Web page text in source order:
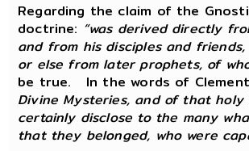
Regarding the claim of the
doctrine: “was derived directly
and from his disciples and
or else from later prophets, of
be true. In the words of
Divine Mysteries, and of that
certainly disclose to the many
that they belonged, who were